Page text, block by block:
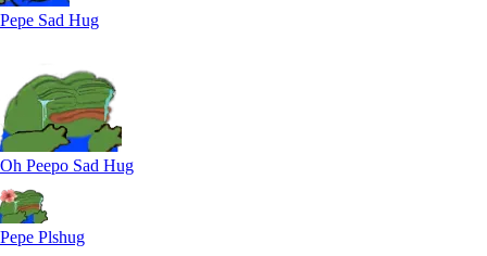
Pepe Sad Hug
Oh Peepo Sad Hug
Pepe Plshug